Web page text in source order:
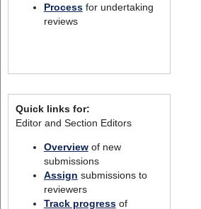
Processfor undertaking
reviews
Quick links for:
Editor and Section Editors
Overviewof new
submissions
Assign submissions to
reviewers
Track progressof